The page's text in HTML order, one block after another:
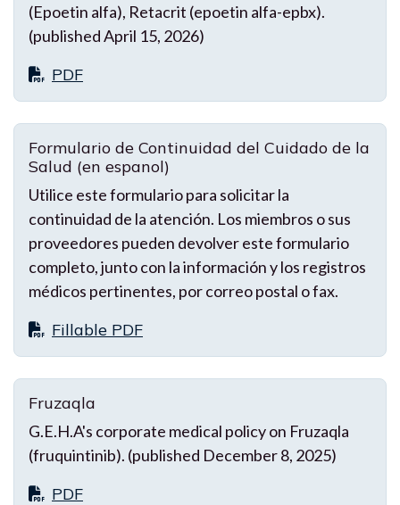
(Epoetin alfa), Retacrit (epoetin alfa-epbx).
(published April 15, 2026)
PDF
Formulario de Continuidad del Cuidado de la
Salud (en espanol)
Utilice este formulario para solicitar la
continuidad de la atención. Los miembros o sus
proveedores pueden devolver este formulario
completo, junto con la información y los registros
médicos pertinentes, por correo postal o fax.
Fillable PDF
Fruzaqla
G.E.H.A's corporate medical policy on Fruzaqla
(fruquintinib). (published December 8, 2025)
PDF